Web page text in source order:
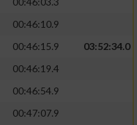
00:46:10.9
00:46:15.9
03:52:34.0
00:46:19.4
00:46:54.9
00:47:07.9